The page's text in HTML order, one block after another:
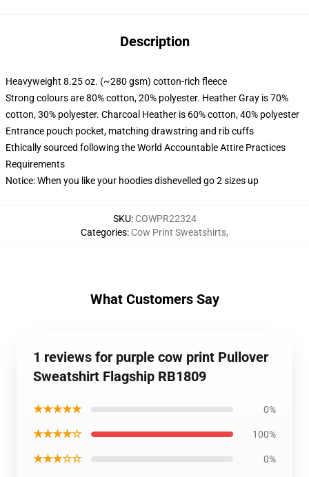
Description
Heavyweight 8.25 oz. (~280 gsm) cotton-rich fleece
Strong colours are 80% cotton, 20% polyester. Heather Gray is 70%
cotton, 30% polyester. Charcoal Heather is 60% cotton, 40% polyester
Entrance pouch pocket, matching drawstring and rib cuffs
Ethically sourced following the World Accountable Attire Practices
Requirements
Notice: When you like your hoodies dishevelled go 2 sizes up
SKU: COWPR22324
Categories: Cow Print Sweatshirts,
What Customers Say
1 reviews for purple cow print Pullover
Sweatshirt Flagship RB1809
★★★★★ 0%
★★★★☆ 100%
★★★☆☆ 0%